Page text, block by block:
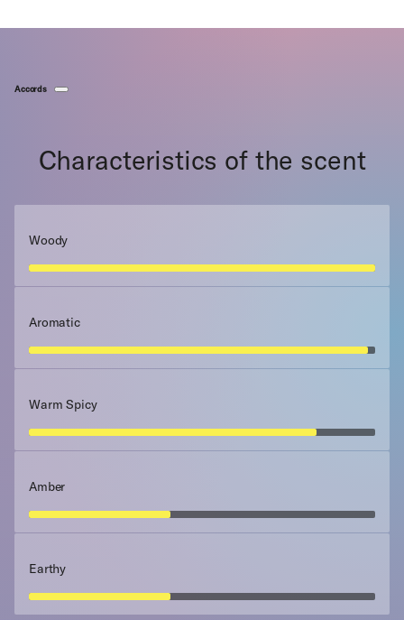
Accords
Characteristics of the scent
Woody
Aromatic
Warm Spicy
Amber
Earthy